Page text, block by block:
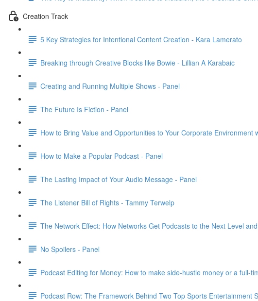
Creation Track
5 Key Strategies for Intentional Content Creation - Kara Lamerato
Breaking through Creative Blocks like Bowie - Lillian A Karabaic
Creating and Running Multiple Shows - Panel
The Future Is Fiction - Panel
How to Bring Value and Opportunities to Your Corporate Environment
How to Make a Popular Podcast - Panel
The Lasting Impact of Your Audio Message - Panel
The Listener Bill of Rights - Tammy Terwelp
The Network Effect: How Networks Get Podcasts to the Next Level
No Spoilers - Panel
Podcast Editing for Money: How to make side-hustle money or a full-
Podcast Row: The Framework Behind Two Top Sports Entertainment